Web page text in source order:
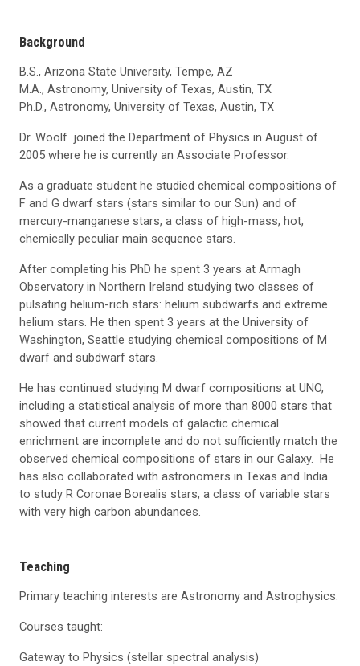
Background
B.S., Arizona State University, Tempe, AZ
M.A., Astronomy, University of Texas, Austin, TX
Ph.D., Astronomy, University of Texas, Austin, TX
Dr. Woolf joined the Department of Physics in August of
2005 where he is currently an Associate Professor.
As a graduate student he studied chemical compositions of
F and G dwarf stars (stars similar to our Sun) and of
mercury-manganese stars, a class of high-mass, hot,
chemically peculiar main sequence stars.
After completing his PhD he spent 3 years at Armagh
Observatory in Northern Ireland studying two classes of
pulsating helium-rich stars: helium subdwarfs and extreme
helium stars. He then spent 3 years at the University of
Washington, Seattle studying chemical compositions of M
dwarf and subdwarf stars.
He has continued studying M dwarf compositions at UNO,
including a statistical analysis of more than 8000 stars that
showed that current models of galactic chemical
enrichment are incomplete and do not sufficiently match the
observed chemical compositions of stars in our Galaxy. He
has also collaborated with astronomers in Texas and India
to study R Coronae Borealis stars, a class of variable stars
with very high carbon abundances.
Teaching
Primary teaching interests are Astronomy and Astrophysics.
Courses taught:
Gateway to Physics (stellar spectral analysis)